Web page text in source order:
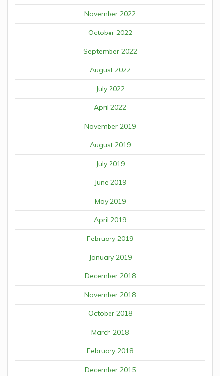
November 2022
October 2022
September 2022
August 2022
July 2022
April 2022
November 2019
August 2019
July 2019
June 2019
May 2019
April 2019
February 2019
January 2019
December 2018
November 2018
October 2018
March 2018
February 2018
December 2015